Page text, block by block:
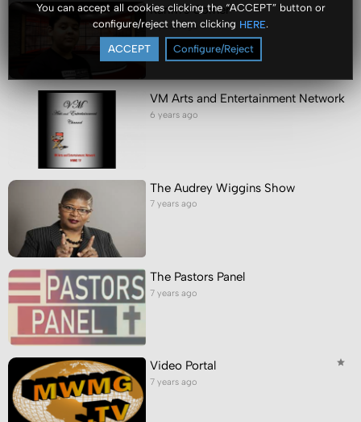
You can accept all cookies clicking the “ACCEPT” button or
configure/reject them clicking HERE.
ACCEPT Configure/Reject
Karim's Corner
6 years ago
VM Arts and Entertainment Network
6 years ago
The Audrey Wiggins Show
7 years ago
The Pastors Panel
7 years ago
Video Portal
7 years ago